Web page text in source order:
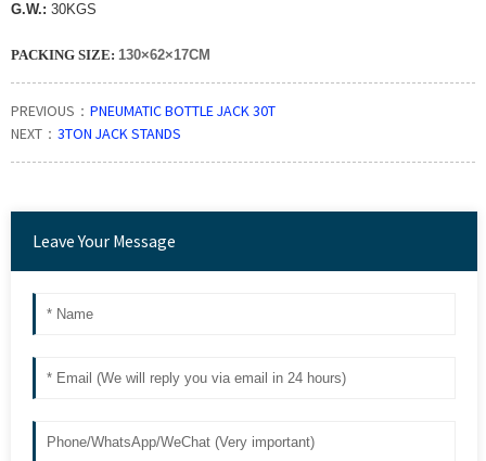
G.W.: 30KGS
PACKING SIZE: 130×62×17CM
PREVIOUS： PNEUMATIC BOTTLE JACK 30T
NEXT： 3TON JACK STANDS
Leave Your Message